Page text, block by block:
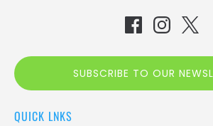
SUBSCRIBE TO OUR
QUICK LNKS